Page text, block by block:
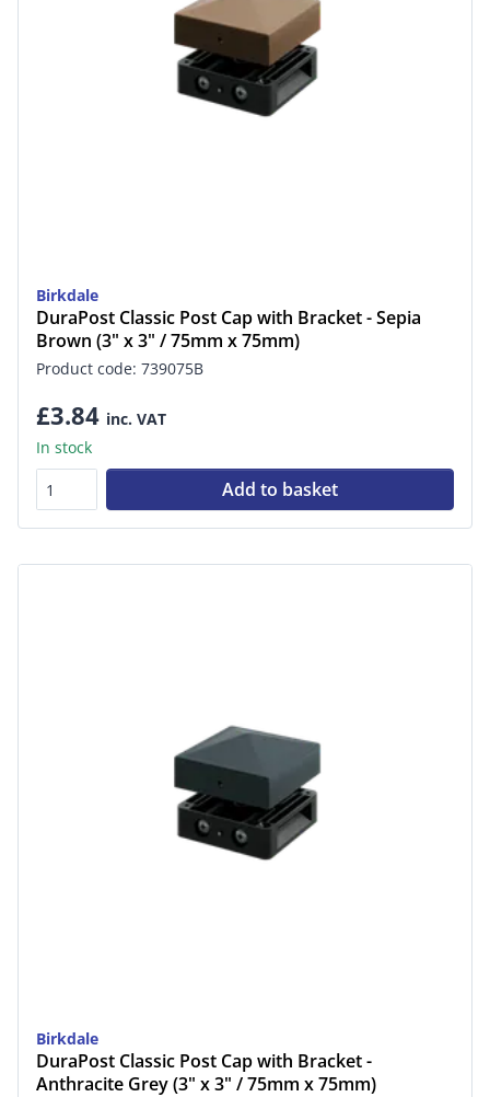
Birkdale
DuraPost Classic Post Cap with Bracket - Sepia
Brown (3" x 3" / 75mm x 75mm)
Product code: 739075B
£3.84 inc. VAT
In stock
Add to basket
Birkdale
DuraPost Classic Post Cap with Bracket -
Anthracite Grey (3" x 3" / 75mm x 75mm)